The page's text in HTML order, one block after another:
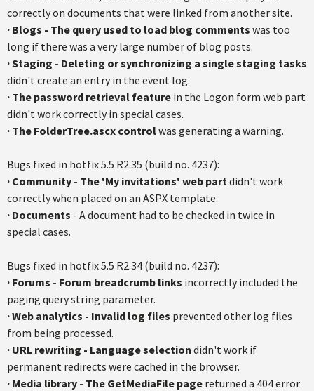
correctly on documents that were linked from another site.
· Blogs - The query used to load blog comments was too
long if there was a very large number of blog posts.
·Staging - Deleting or synchronizing a single staging tasks
didn't create an entry in the event log.
· The password retrieval feature in the Logon form web part
didn't work correctly in special cases.
· The FolderTree.ascx controlwas generating a warning.
Bugs fixed in hotfix 5.5 R2.35 (build no. 4237):
· Community - The 'My invitations' web partdidn't work
correctly when placed on an ASPX template.
· Documents - A document had to be checked in twice in
special cases.
Bugs fixed in hotfix 5.5 R2.34 (build no. 4237):
· Forums - Forum breadcrumb links incorrectly included the
paging query string parameter.
·Web analytics - Invalid log files prevented other log files
from being processed.
· URL rewriting - Language selection didn't work if
permanent redirects were cached in the browser.
· Media library - The GetMediaFile page returned a 404 error